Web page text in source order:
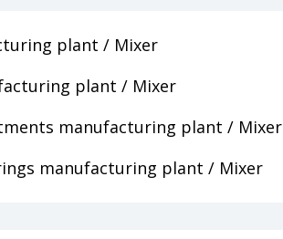
plant / Mixer
plant / Mixer
manufacturing plant / Mixer
manufacturing plant / Mixer